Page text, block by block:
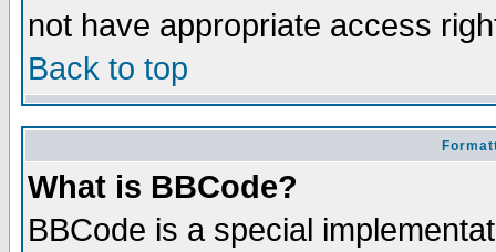
not have appropriate access
Back to top
What is BBCode?
BBCode is a special